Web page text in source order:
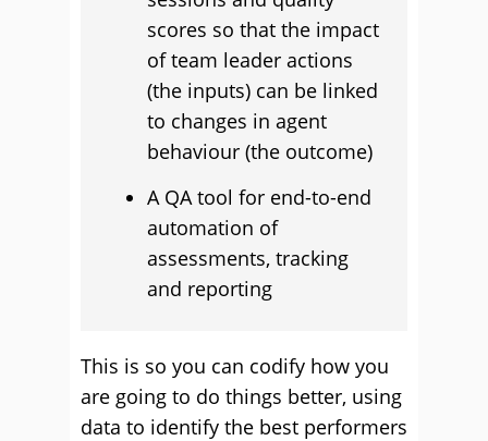
scores so that the impact
of team leader actions
(the inputs) can be linked
to changes in agent
behaviour (the outcome)
A QA tool for end-to-end
automation of
assessments, tracking
and reporting
This is so you can codify how you
are going to do things better, using
data to identify the best performers